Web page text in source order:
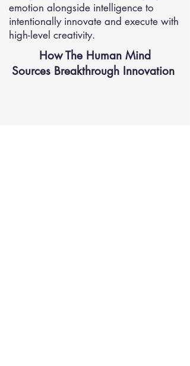
emotion alongside intelligence to
intentionally innovate and execute with
high-level creativity.
How The Human Mind
Sources Breakthrough Innovation